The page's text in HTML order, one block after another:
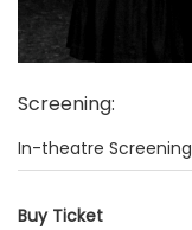
Screening:
In-theatre Screening
Buy Ticket